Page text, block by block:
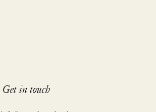
Get in touch